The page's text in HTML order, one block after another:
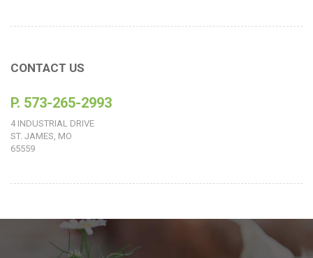
CONTACT US
P. 573-265-2993
4 INDUSTRIAL DRIVE
ST. JAMES, MO
65559